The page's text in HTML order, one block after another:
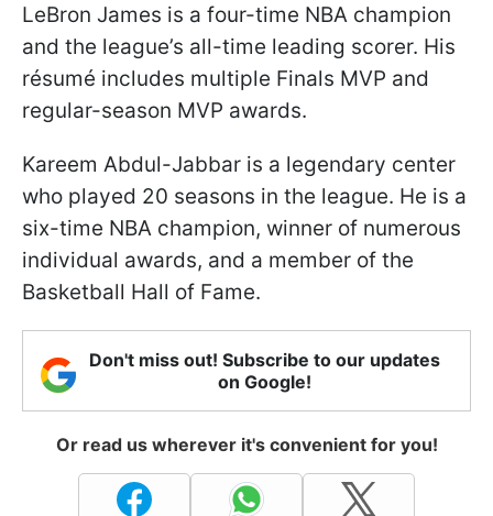
LeBron James is a four-time NBA champion
and the league’s all-time leading scorer. His
résumé includes multiple Finals MVP and
regular-season MVP awards.
Kareem Abdul-Jabbar is a legendary center
who played 20 seasons in the league. He is a
six-time NBA champion, winner of numerous
individual awards, and a member of the
Basketball Hall of Fame.
Don't miss out! Subscribe to our updates
on Google!
Or read us wherever it's convenient for you!